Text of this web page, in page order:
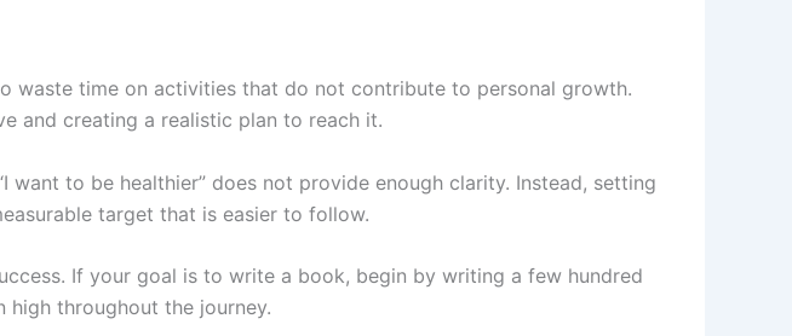
waste time on activities that do not contribute to personal growth.
and creating a realistic plan to reach it.
to be healthier” does not provide enough clarity. Instead, setting
target that is easier to follow.
If your goal is to write a book, begin by writing a few hundred
high throughout the journey.